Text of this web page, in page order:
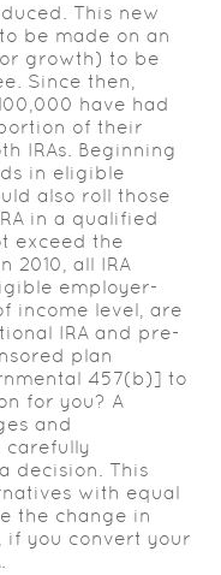
This new
be made on an
growth) to be
Since then,
have had
of their
IRAs. Beginning
in eligible
also roll those
in a qualified
exceed the
2010, all IRA
employer-
income level, are
IRA and pre-
plan
457(b)] to
for you? A
and
carefully
decision. This
with equal
the change in
you convert your